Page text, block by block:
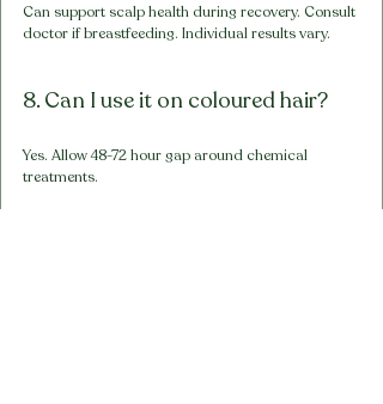
Can support scalp health during recovery. Consult
doctor if breastfeeding. Individual results vary.
8. Can I use it on coloured hair?
Yes. Allow 48-72 hour gap around chemical
treatments.